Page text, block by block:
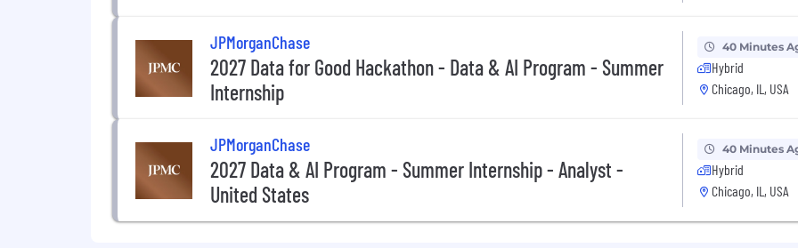
JPMorganChase
2027 Data for Good Hackathon - Data & AI Program - Summer
Internship
40 Minutes
Hybrid
Chicago, IL, USA
JPMorganChase
2027 Data & AI Program - Summer Internship - Analyst -
United States
40 Minutes
Hybrid
Chicago, IL, USA